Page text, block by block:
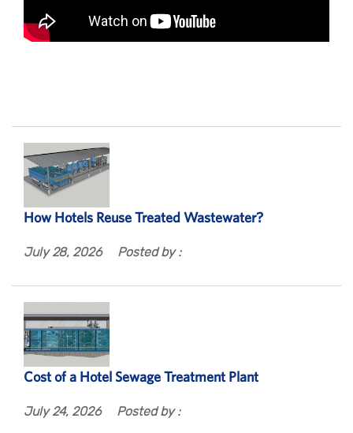
How Hotels Reuse Treated Wastewater?
July 28, 2026 Posted by :
Cost of a Hotel Sewage Treatment Plant
July 24, 2026 Posted by :